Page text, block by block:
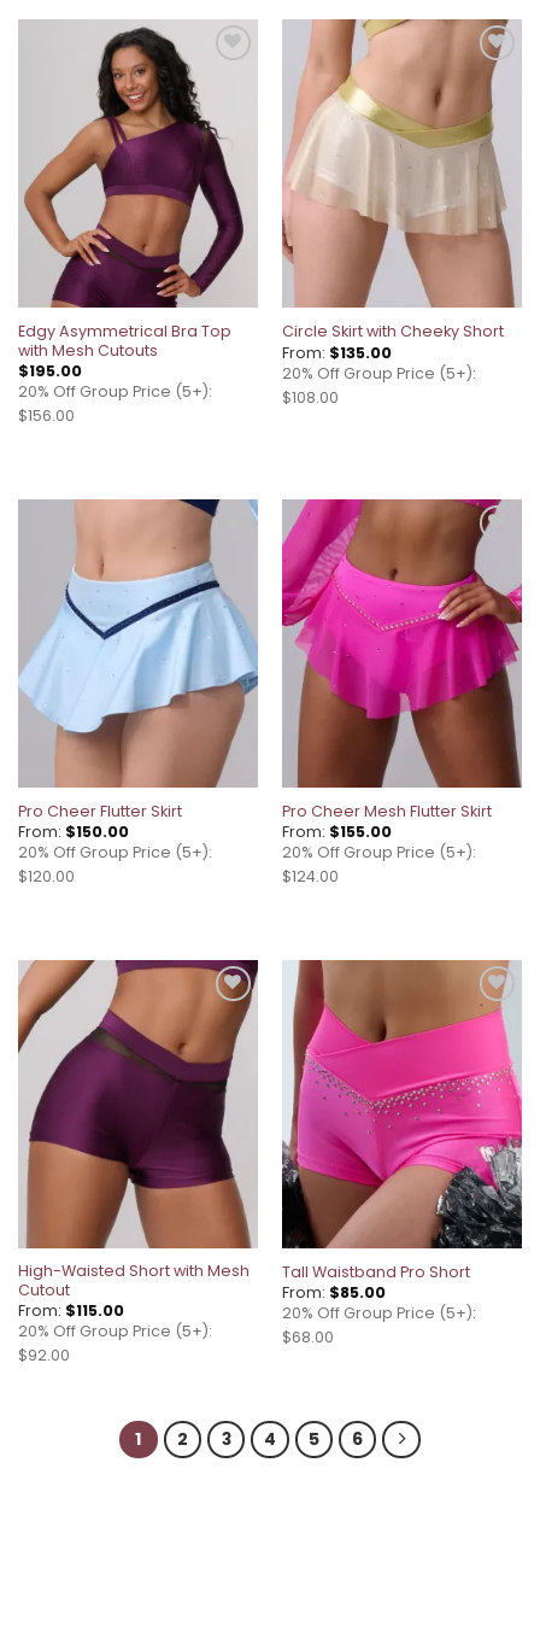
wishlist
Edgy Asymmetrical Bra Top
with Mesh Cutouts
$195.00
20% Off Group Price (5+):
$156.00
Add to
Circle Skirt with Cheeky Short
From: $135.00
20% Off Group Price (5+):
$108.00
Add to
wishlist
Pro Cheer Flutter Skirt
From: $150.00
20% Off Group Price (5+):
$120.00
Add to
wishlist
Pro Cheer Mesh Flutter Skirt
From: $155.00
20% Off Group Price (5+):
$124.00
Add to
wishlist
High-Waisted Short with Mesh
Cutout
From: $115.00
20% Off Group Price (5+):
$92.00
Add to
wishlist
Tall Waistband Pro Short
From: $85.00
20% Off Group Price (5+):
$68.00
1 2 3 4 5 6